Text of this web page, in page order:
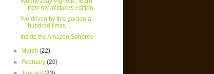
from my mistakes edition
I've driven by this garden a
hundred times...
Inside the Amazon Spheres
► March(22)
►
February(20)